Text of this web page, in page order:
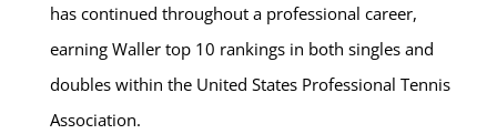
has continued throughout a professional career,
earning Waller top 10 rankings in both singles and
doubles within the United States Professional Tennis
Association.